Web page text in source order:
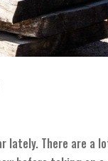
lately. There are